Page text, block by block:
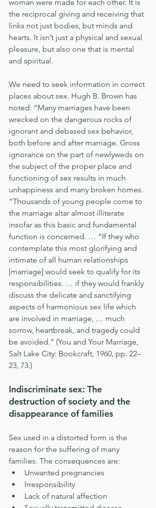
woman were made for each other. It is
the reciprocal giving and receiving that
links not just bodies, but minds and
hearts. It isn’t just a physical and sexual
pleasure, but also one that is mental
and spiritual.
We need to seek information in correct
places about sex. Hugh B. Brown has
noted: “Many marriages have been
wrecked on the dangerous rocks of
ignorant and debased sex behavior,
both before and after marriage. Gross
ignorance on the part of newlyweds on
the subject of the proper place and
functioning of sex results in much
unhappiness and many broken homes.
“Thousands of young people come to
the marriage altar almost illiterate
insofar as this basic and fundamental
function is concerned. … “If they who
contemplate this most glorifying and
intimate of all human relationships
[marriage] would seek to qualify for its
responsibilities. … if they would frankly
discuss the delicate and sanctifying
aspects of harmonious sex life which
are involved in marriage, … much
sorrow, heartbreak, and tragedy could
be avoided.” (You and Your Marriage,
Salt Lake City: Bookcraft, 1960, pp. 22–
23, 73.)
Indiscriminate sex: The
destruction of society and the
disappearance of families
Sex used in a distorted form is the
reason for the suffering of many
families. The consequences are:
Unwanted pregnancies
Irresponsibility
Lack of natural affection